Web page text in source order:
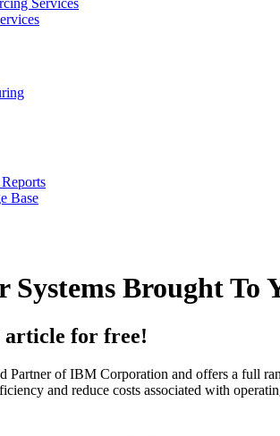
Services
Base
Systems Brought To
article for free!
Partner of IBM Corporation and offers a full
and reduce costs associated with